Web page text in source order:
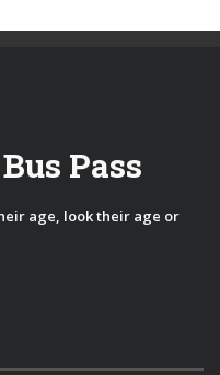
Pass
age, look their age or